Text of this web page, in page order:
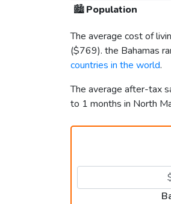
🏙️Population
The average cost of
($769). the Bahamas
countries in the world.
The average after-tax
to 1 months in North